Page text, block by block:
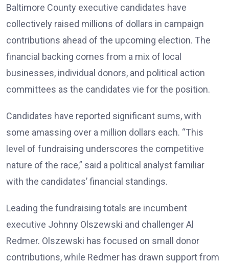
Baltimore County executive candidates have
collectively raised millions of dollars in campaign
contributions ahead of the upcoming election. The
financial backing comes from a mix of local
businesses, individual donors, and political action
committees as the candidates vie for the position.
Candidates have reported significant sums, with
some amassing over a million dollars each. “This
level of fundraising underscores the competitive
nature of the race,” said a political analyst familiar
with the candidates’ financial standings.
Leading the fundraising totals are incumbent
executive Johnny Olszewski and challenger Al
Redmer. Olszewski has focused on small donor
contributions, while Redmer has drawn support from